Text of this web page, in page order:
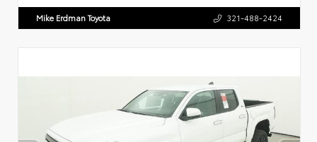
Mike Erdman Toyota 321-488-2424